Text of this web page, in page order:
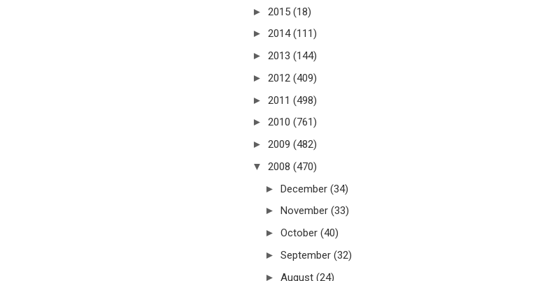
► 2015 (18)
► 2014 (111)
► 2013 (144)
► 2012 (409)
► 2011 (498)
► 2010 (761)
► 2009 (482)
▼ 2008 (470)
► December (34)
► November (33)
► October (40)
► September (32)
► August (24)